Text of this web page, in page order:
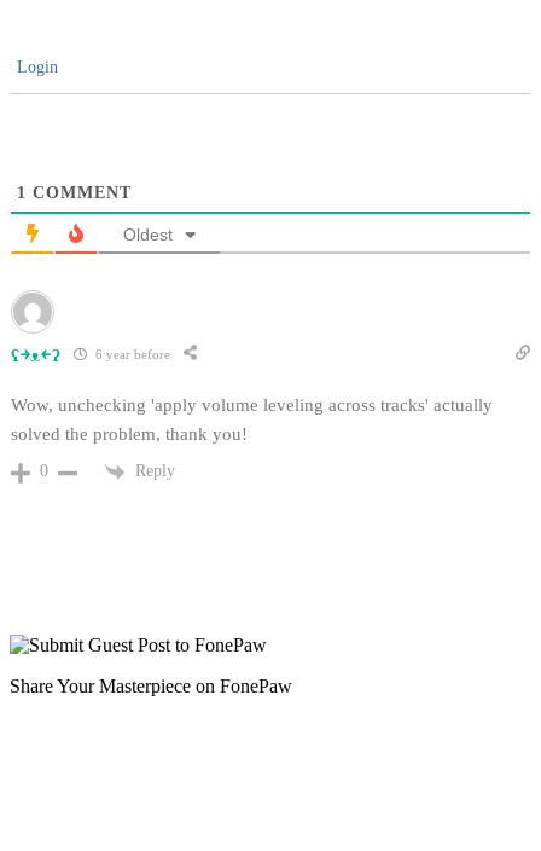
Login
1 COMMENT
Oldest
ʕ￫ᴥ￩ʔ 6 year before
Wow, unchecking 'apply volume leveling across tracks' actually
solved the problem, thank you!
0 Reply
Share Your Masterpiece on FonePaw